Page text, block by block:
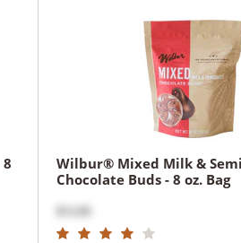
Wilbur® Mixed Milk &
Chocolate Buds - 8 oz. Bag
$12.00